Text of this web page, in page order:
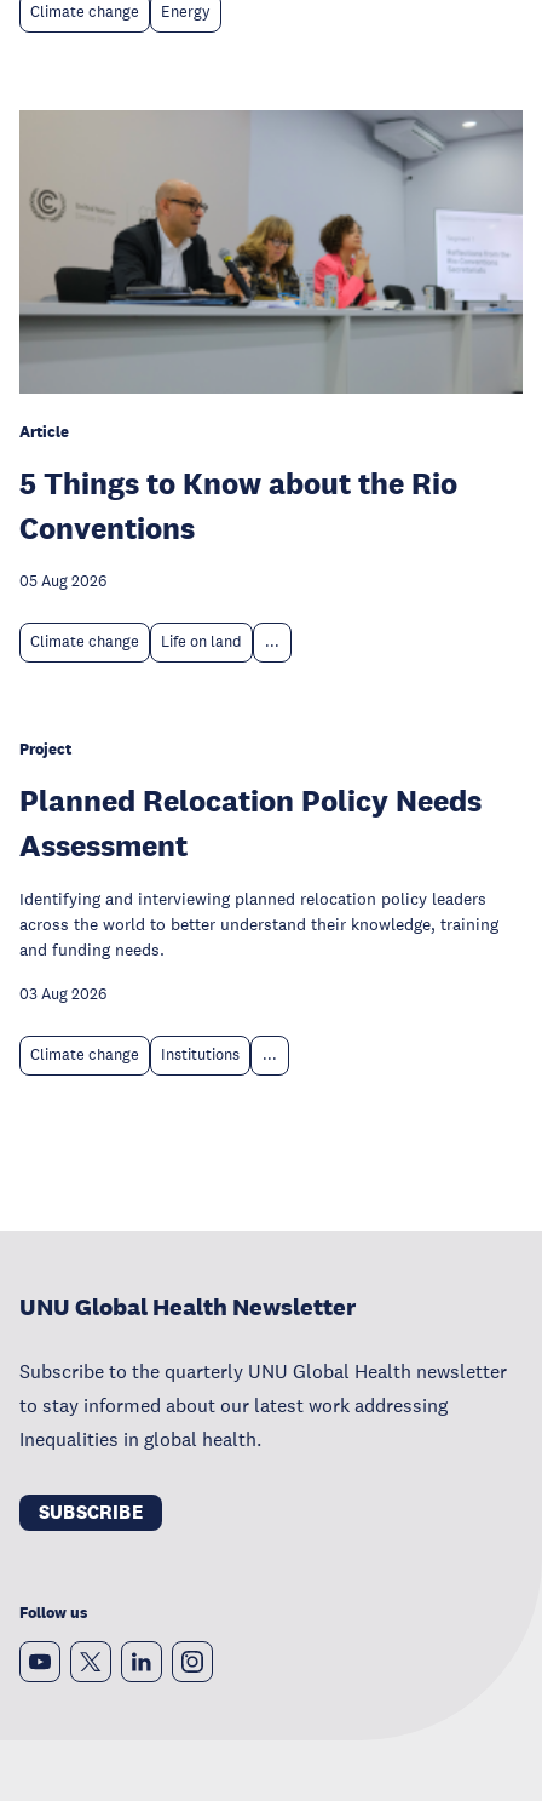
Climate change Energy
Article
5 Things to Know about the Rio
Conventions
05 Aug 2026
Climate change Life on land ...
Project
Planned Relocation Policy Needs
Assessment
Identifying and interviewing planned relocation policy leaders
across the world to better understand their knowledge, training
and funding needs.
03 Aug 2026
Climate change Institutions ...
UNU Global Health Newsletter
Subscribe to the quarterly UNU Global Health newsletter
to stay informed about our latest work addressing
Inequalities in global health.
SUBSCRIBE
Follow us